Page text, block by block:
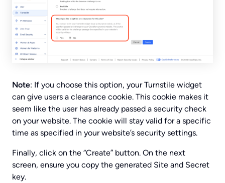
Note: If you choose this option, your Turnstile widget
can give users a clearance cookie. This cookie makes it
seem like the user has already passed a security check
on your website. The cookie will stay valid for a specific
time as specified in your website’s security settings.
Finally, click on the “Create” button. On the next
screen, ensure you copy the generated Site and Secret
key.